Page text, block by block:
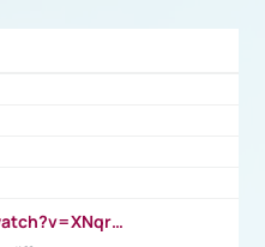
https://www.youtube.com/watch?v=XNqrL1EjbJ8&t=12s